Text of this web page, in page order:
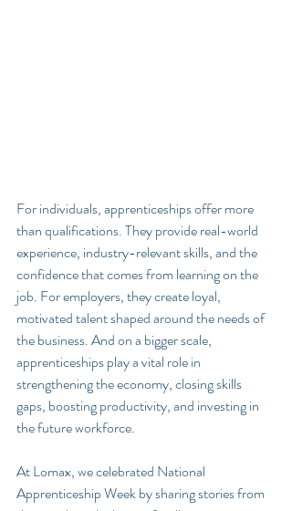
For individuals, apprenticeships offer more
than qualifications. They provide real-world
experience, industry-relevant skills, and the
confidence that comes from learning on the
job. For employers, they create loyal,
motivated talent shaped around the needs of
the business. And on a bigger scale,
apprenticeships play a vital role in
strengthening the economy, closing skills
gaps, boosting productivity, and investing in
the future workforce.
At Lomax, we celebrated National
Apprenticeship Week by sharing stories from